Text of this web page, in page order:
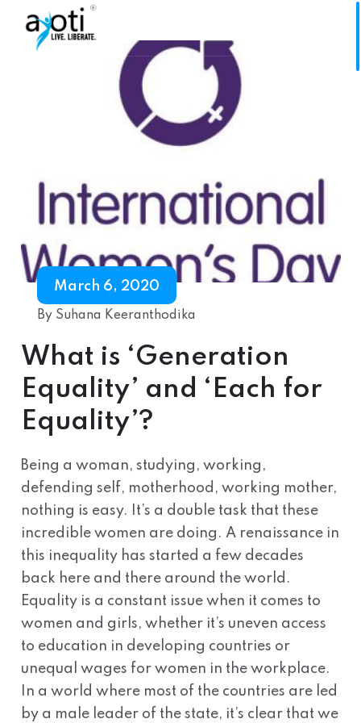
March 6, 2020
By Suhana Keeranthodika
What is ‘Generation
Equality’ and ‘Each for
Equality’?
Being a woman, studying, working,
defending self, motherhood, working mother,
nothing is easy. It’s a double task that these
incredible women are doing. A renaissance in
this inequality has started a few decades
back here and there around the world.
Equality is a constant issue when it comes to
women and girls, whether it’s uneven access
to education in developing countries or
unequal wages for women in the workplace.
In a world where most of the countries are led
by a male leader of the state, it’s clear that we